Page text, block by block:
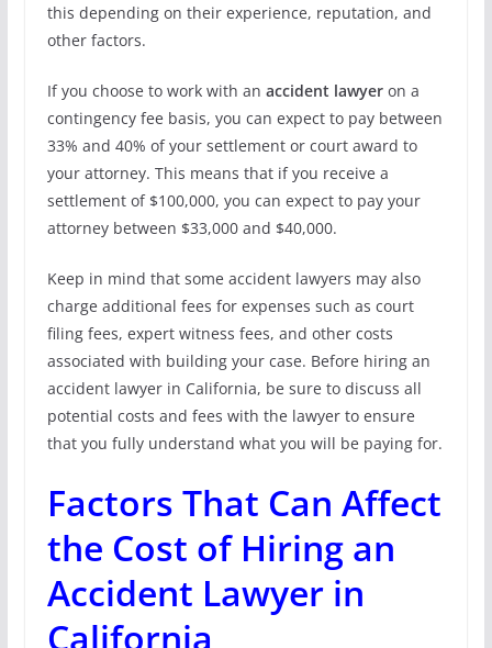
this depending on their experience, reputation, and
other factors.
If you choose to work with an accident lawyeron a
contingency fee basis, you can expect to pay between
33% and 40% of your settlement or court award to
your attorney. This means that if you receive a
settlement of $100,000, you can expect to pay your
attorney between $33,000 and $40,000.
Keep in mind that some accident lawyers may also
charge additional fees for expenses such as court
filing fees, expert witness fees, and other costs
associated with building your case. Before hiring an
accident lawyer in California, be sure to discuss all
potential costs and fees with the lawyer to ensure
that you fully understand what you will be paying for.
Factors That Can Affect
the Cost of Hiring an
Accident Lawyer in
California